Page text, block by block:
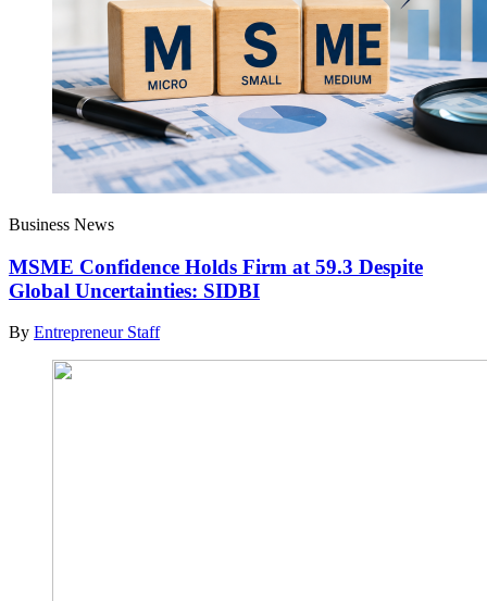
Business News
MSME Confidence Holds Firm at 59.3 Despite
Global Uncertainties: SIDBI
By Entrepreneur Staff